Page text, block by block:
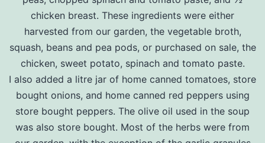
chicken breast. These ingredients were either
harvested from our garden, the vegetable broth,
squash, beans and pea pods, or purchased on sale, the
chicken, sweet potato, spinach and tomato paste.
I also added a litre jar of home canned tomatoes, store
bought onions, and home canned red peppers using
store bought peppers. The olive oil used in the soup
was also store bought. Most of the herbs were from